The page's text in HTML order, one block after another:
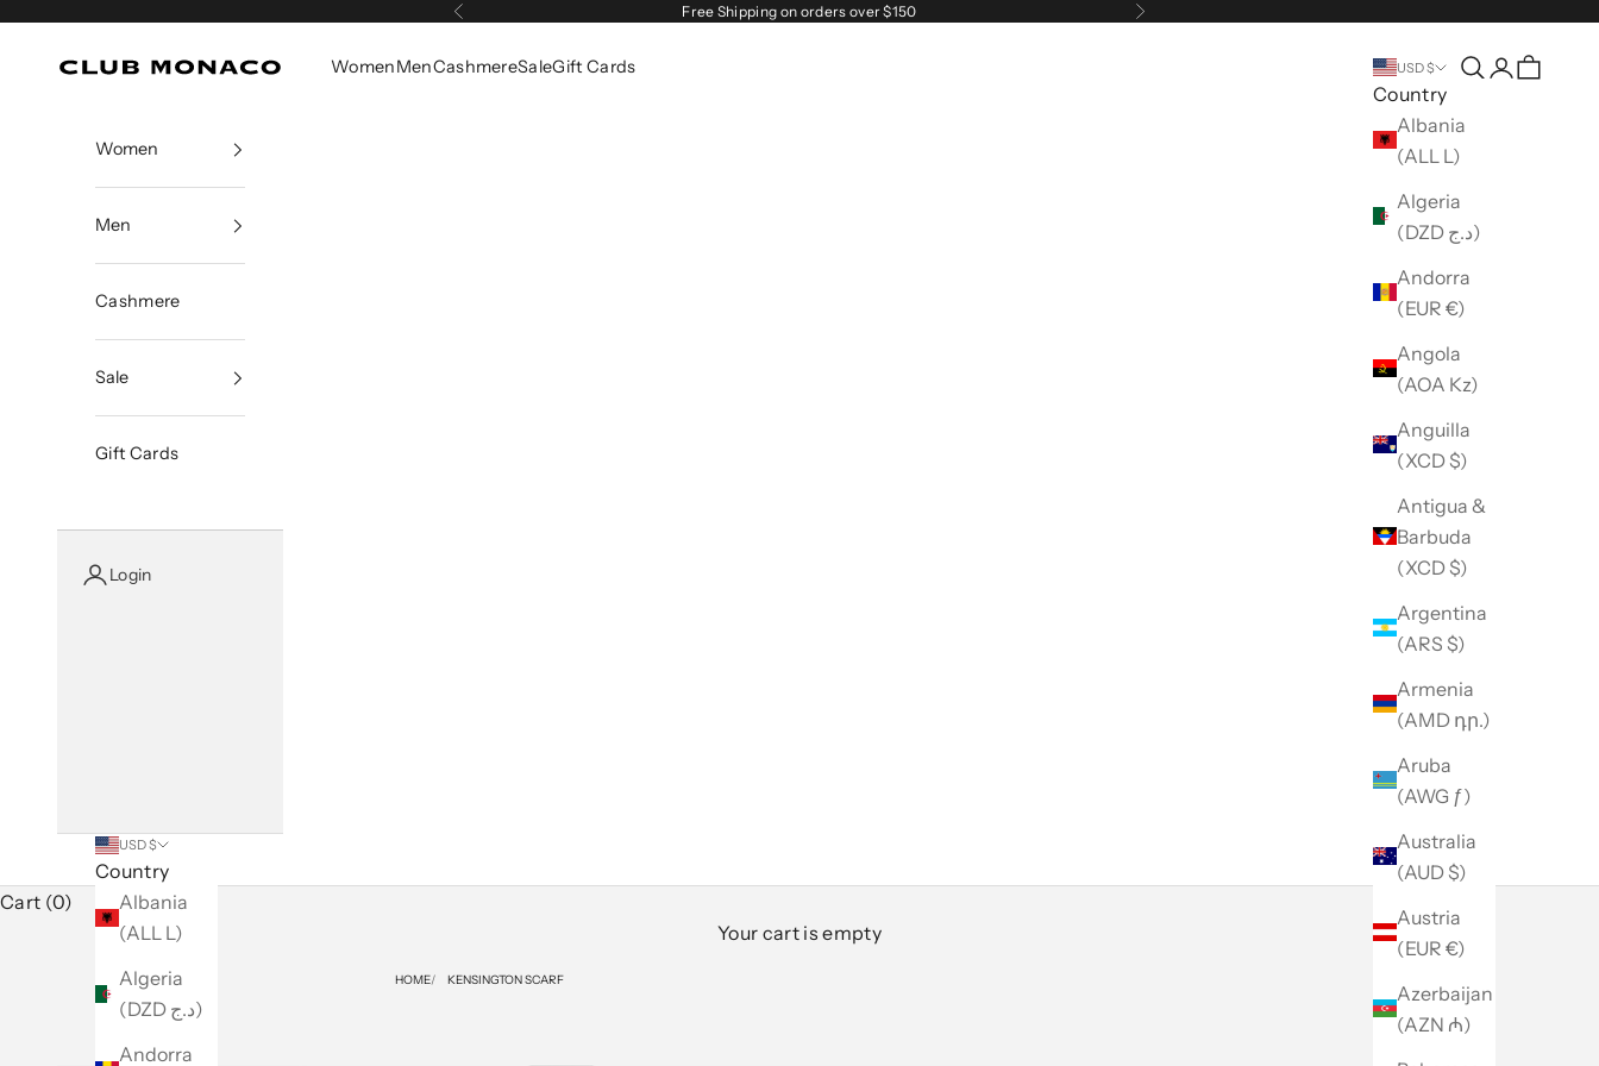
Previous Free Shipping on orders over $150 Next
Club Monaco WomenMenCashmereSaleGift Cards USD $
Country
Albania
(ALL L)
Algeria
(DZD د.ج)
Andorra
(EUR €)
Angola
(AOA Kz)
Anguilla
(XCD $)
Antigua &
Barbuda
(XCD $)
Argentina
(ARS $)
Armenia
(AMD դր.)
Aruba
(AWG ƒ)
Australia
(AUD $)
Austria
(EUR €)
Azerbaijan
(AZN ₼)
Open
Open search
Women
Men
Cashmere
Sale
Gift Cards
Login
USD $
Country
Albania
(ALL L)
Algeria
(DZD د.ج)
Andorra
Cart (0)
Your cart is empty
HOME KENSINGTON SCARF